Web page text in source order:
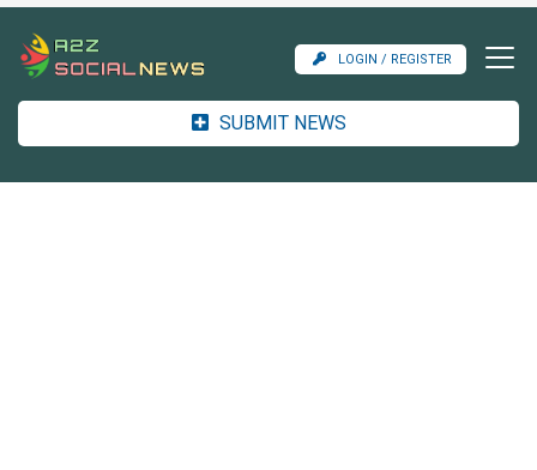
LOGIN / REGISTER
SUBMIT NEWS